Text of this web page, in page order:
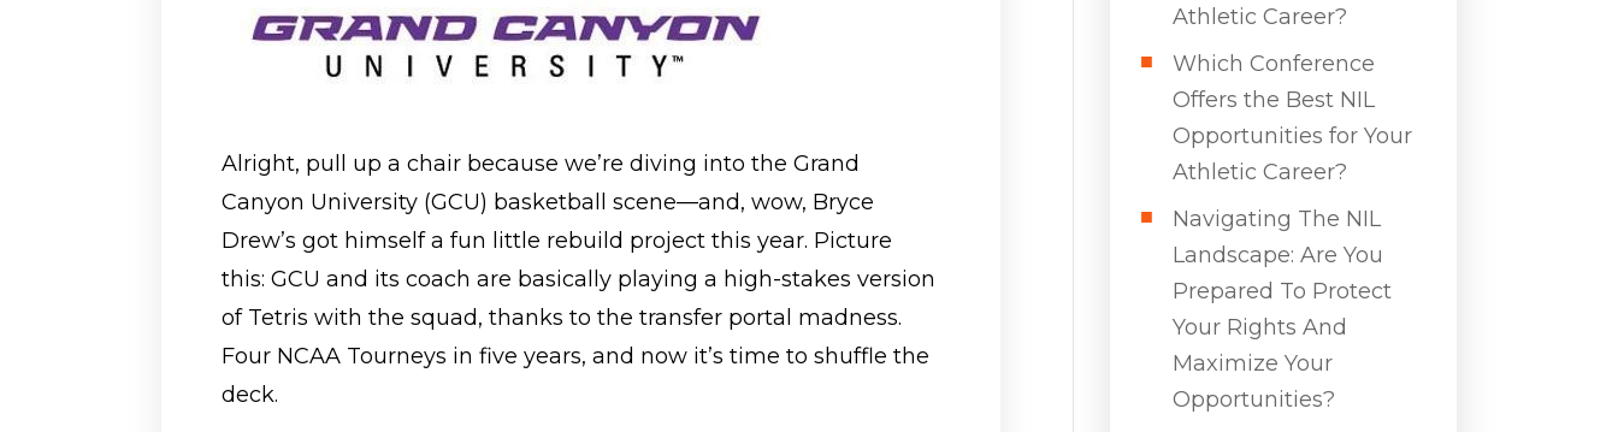
Alright, pull up a chair because we’re diving into the Grand
Canyon University (GCU) basketball scene—and, wow, Bryce
Drew’s got himself a fun little rebuild project this year. Picture
this: GCU and its coach are basically playing a high-stakes version
of Tetris with the squad, thanks to the transfer portal madness.
Four NCAA Tourneys in five years, and now it’s time to shuffle the
deck.
Athletic Career?
Which Conference
Offers the Best NIL
Opportunities for Your
Athletic Career?
Navigating The NIL
Landscape: Are You
Prepared To Protect
Your Rights And
Maximize Your
Opportunities?